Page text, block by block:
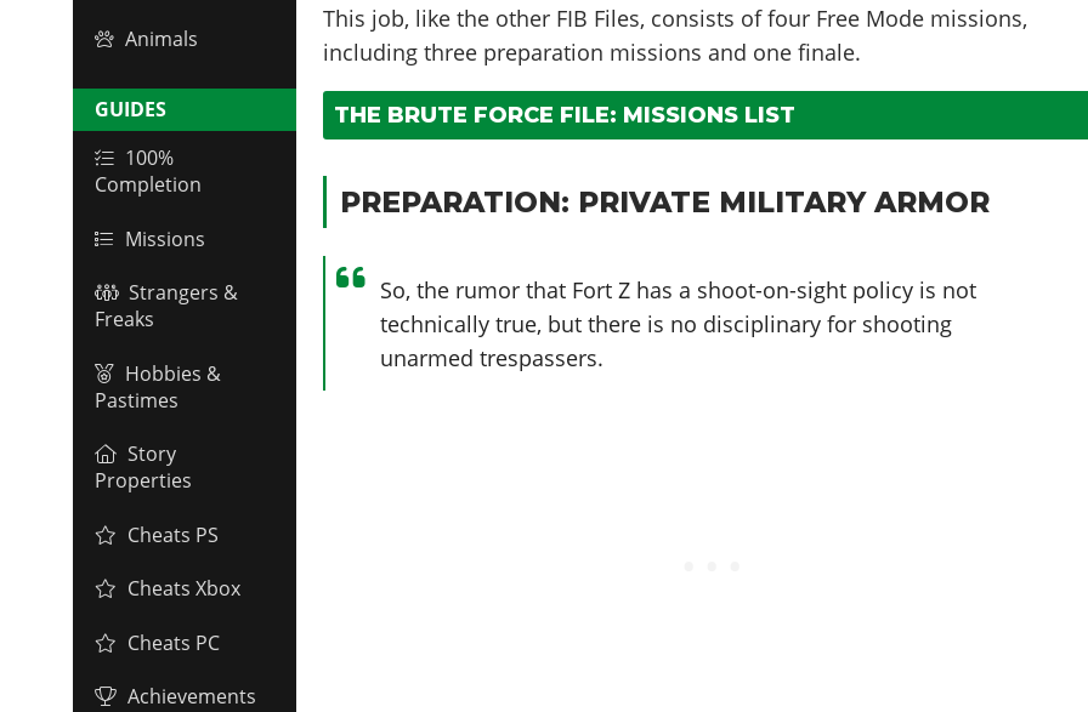
Animals
GUIDES
100%
Completion
Missions
Strangers &
Freaks
Hobbies &
Pastimes
Story
Properties
Cheats PS
Cheats Xbox
Cheats PC
Achievements
This job, like the other FIB Files, consists of four Free Mode missions,
including three preparation missions and one finale.
THE BRUTE FORCE FILE: MISSIONS LIST
PREPARATION: PRIVATE MILITARY ARMOR
So, the rumor that Fort Z has a shoot-on-sight policy is not
technically true, but there is no disciplinary for shooting
unarmed trespassers.